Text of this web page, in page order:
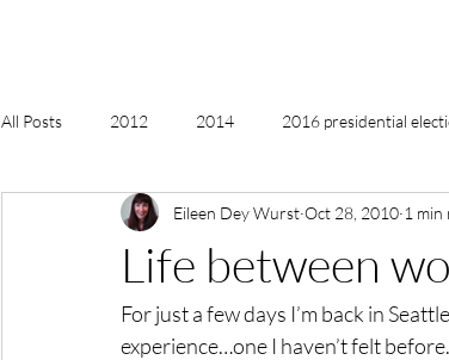
All Posts 2012 2014 2016 presidential
2018, New Age Christmas, Reiki 2019 2020
acceptance accordion acting
Life between
Eileen Dey Wurst Oct 28, 2010 1 min
For just a few days I’m back in
experience…one I haven’t felt before.